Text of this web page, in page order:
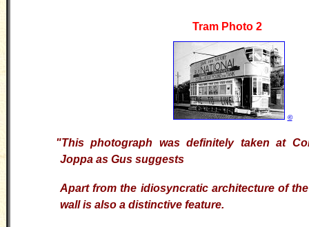
Tram Photo 2
©
"This photograph was definitely taken at
Joppa as Gus suggests
Apart from the idiosyncratic architecture of
wall is also a distinctive feature.